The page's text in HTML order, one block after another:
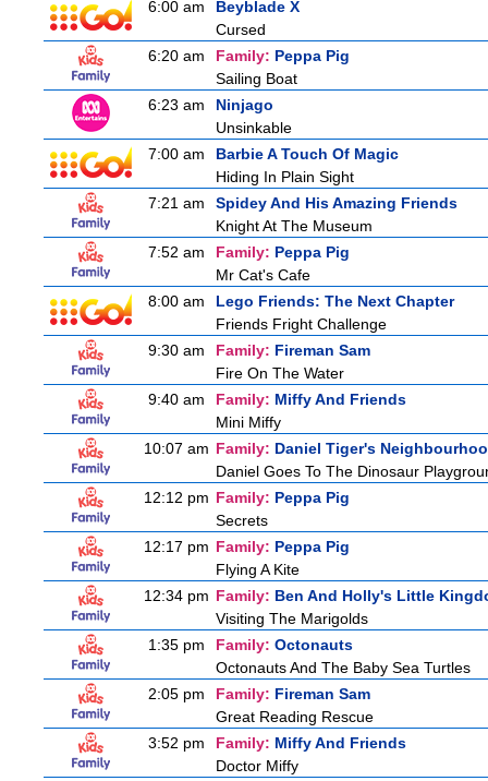
6:00 am
Beyblade X
Cursed
6:20 am
Family: Peppa Pig
Sailing Boat
6:23 am
Ninjago
Unsinkable
7:00 am
Barbie A Touch Of Magic
Hiding In Plain Sight
7:21 am
Spidey And His Amazing Friends
Knight At The Museum
7:52 am
Family: Peppa Pig
Mr Cat's Cafe
8:00 am
Lego Friends: The Next Chapter
Friends Fright Challenge
9:30 am
Family: Fireman Sam
Fire On The Water
9:40 am
Family: Miffy And Friends
Mini Miffy
10:07 am Family: Daniel Tiger's
Daniel Goes To The Dinosaur
12:12 pm Family: Peppa Pig
Secrets
12:17 pm Family: Peppa Pig
Flying A Kite
12:34 pm Family: Ben And Holly's Little
Visiting The Marigolds
1:35 pm
Family: Octonauts
Octonauts And The Baby Sea Turtles
2:05 pm
Family: Fireman Sam
Great Reading Rescue
3:52 pm
Family: Miffy And Friends
Doctor Miffy